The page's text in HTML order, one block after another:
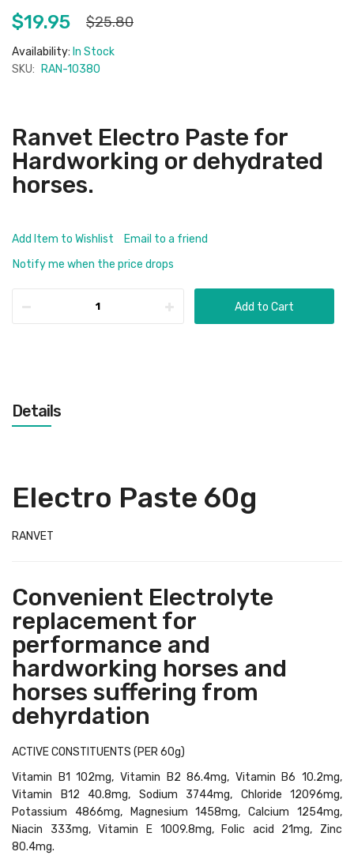
images
gallery
$19.95 $25.80
Availability: In Stock
SKU:
RAN-10380
Ranvet Electro Paste for
Hardworking or dehydrated
horses.
Add Item to Wishlist
Email to a friend
Notify me when the price drops
Add to Cart
Details
Electro Paste 60g
RANVET
Convenient Electrolyte
replacement for
performance and
hardworking horses and
horses suffering from
dehyrdation
ACTIVE CONSTITUENTS (PER 60g)
Vitamin B1 102mg, Vitamin B2 86.4mg, Vitamin B6 10.2mg,
Vitamin B12 40.8mg, Sodium 3744mg, Chloride 12096mg,
Potassium 4866mg, Magnesium 1458mg, Calcium 1254mg,
Niacin 333mg, Vitamin E 1009.8mg, Folic acid 21mg, Zinc
80.4mg.